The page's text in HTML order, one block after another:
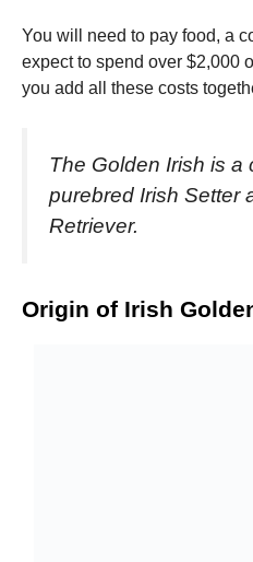
You will need to pay food, a
expect to spend over $2,000
you add all these costs
The Golden Irish is a
purebred Irish Setter
Retriever.
Origin of Irish